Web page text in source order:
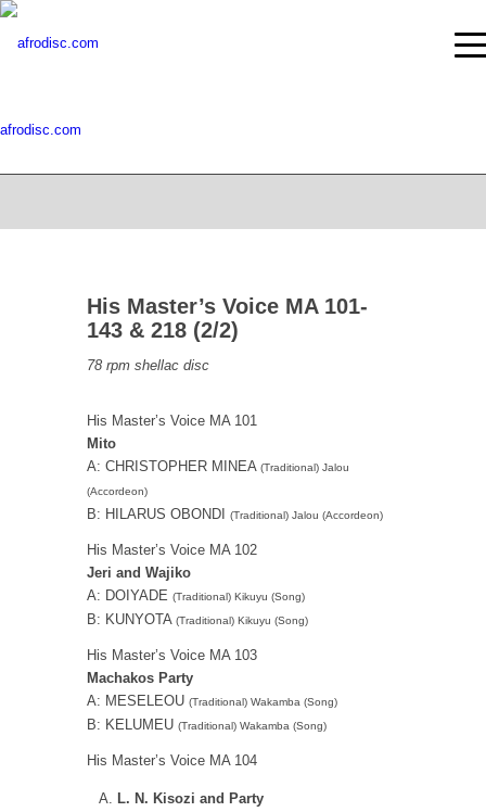
afrodisc.com
His Master’s Voice MA 101-
143 & 218 (2/2)
78 rpm shellac disc
His Master’s Voice MA 101
Mito
A: CHRISTOPHER MINEA (Traditional) Jalou
(Accordeon)
B: HILARUS OBONDI (Traditional) Jalou (Accordeon)
His Master’s Voice MA 102
Jeri and Wajiko
A: DOIYADE (Traditional) Kikuyu (Song)
B: KUNYOTA (Traditional) Kikuyu (Song)
His Master’s Voice MA 103
Machakos Party
A: MESELEOU (Traditional) Wakamba (Song)
B: KELUMEU (Traditional) Wakamba (Song)
His Master’s Voice MA 104
L. N. Kisozi and Party